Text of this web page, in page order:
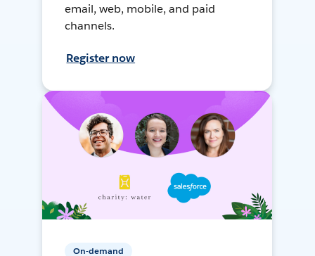
email, web, mobile, and paid
channels.
Register now
On-demand